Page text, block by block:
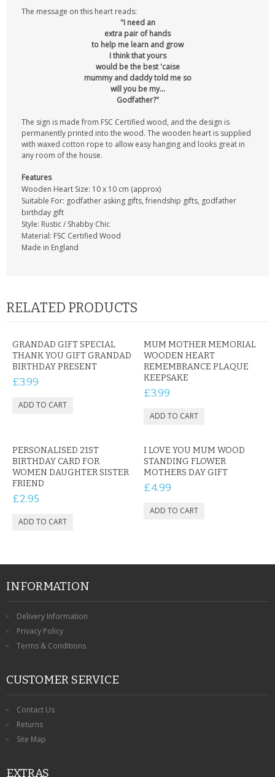
The message on this heart reads:
"I need an
extra pair of hands
to help me learn and grow
I think that yours
would be the best 'caise
mummy and daddy told me so
will you be my...
Godfather?"
The sign is made from FSC Certified wood, and the design is
permanently printed into the wood. The wooden heart is supplied
with waxed cotton rope to allow easy hanging and looks great in
any room of the house.
Features
Wooden Heart Size: 10 x 10 cm (approx)
Suitable For: godfather asking gifts, friendship gifts, godfather
birthday gift
Style: Rustic / Shabby Chic
Material: FSC Certified Wood
Made in England
RELATED PRODUCTS
GRANDAD GIFT SPECIAL
THANK YOU GIFT GRANDAD
BIRTHDAY PRESENT
£3.99
MUM MOTHER MEMORIAL
WOODEN HEART
REMEMBRANCE PLAQUE
KEEPSAKE
£3.99
PERSONALISED 21ST
BIRTHDAY CARD FOR
WOMEN DAUGHTER SISTER
FRIEND
£2.95
I LOVE YOU MUM WOOD
STANDING FLOWER
MOTHERS DAY GIFT
£4.99
INFORMATION
Delivery Information
Privacy Policy
Terms & Conditions
CUSTOMER SERVICE
Contact Us
Returns
Site Map
EXTRAS